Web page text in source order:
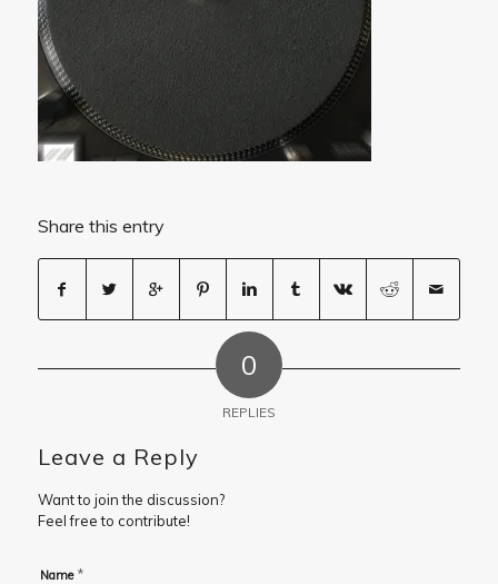
Share this entry
0
REPLIES
Leave a Reply
Want to join the discussion?
Feel free to contribute!
Name *